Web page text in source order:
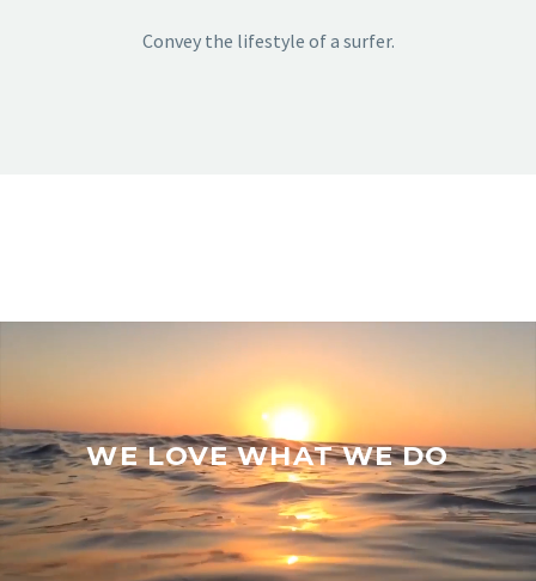
Convey the lifestyle of a surfer.
WE LOVE WHAT WE DO